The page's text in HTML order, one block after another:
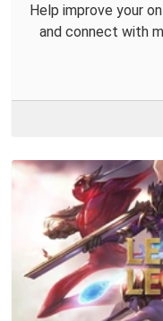
Help improve your
and connect with